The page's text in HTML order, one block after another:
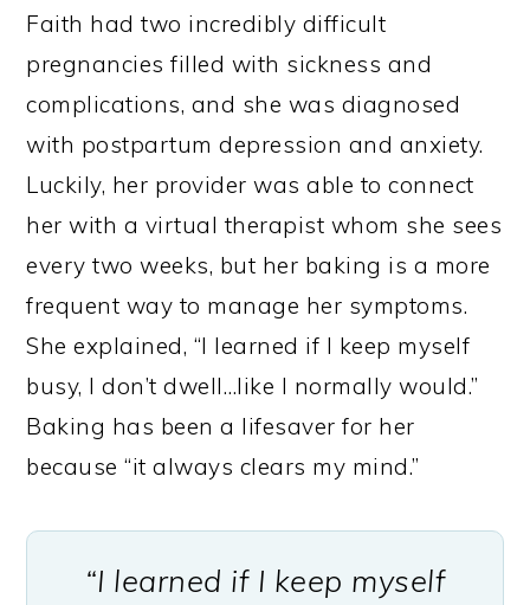
Faith had two incredibly difficult
pregnancies filled with sickness and
complications, and she was diagnosed
with postpartum depression and anxiety.
Luckily, her provider was able to connect
her with a virtual therapist whom she sees
every two weeks, but her baking is a more
frequent way to manage her symptoms.
She explained, “I learned if I keep myself
busy, I don’t dwell…like I normally would.”
Baking has been a lifesaver for her
because “it always clears my mind.”
“I learned if I keep myself